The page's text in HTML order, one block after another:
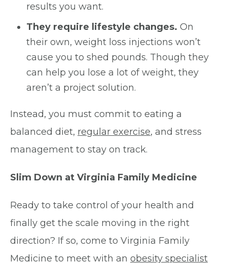
results you want.
They require lifestyle changes. On
their own, weight loss injections won’t
cause you to shed pounds. Though they
can help you lose a lot of weight, they
aren’t a project solution.
Instead, you must commit to eating a
balanced diet, regular exercise, and stress
management to stay on track.
Slim Down at Virginia Family Medicine
Ready to take control of your health and
finally get the scale moving in the right
direction? If so, come to Virginia Family
Medicine to meet with an obesity specialist